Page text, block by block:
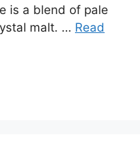
is a blend of pale
malt. … Read